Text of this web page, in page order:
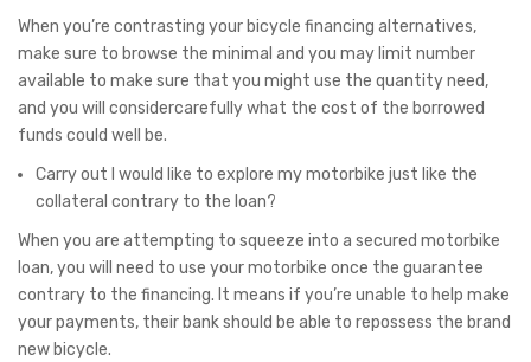
When you’re contrasting your bicycle financing alternatives,
make sure to browse the minimal and you may limit number
available to make sure that you might use the quantity need,
and you will considercarefully what the cost of the borrowed
funds could well be.
Carry out I would like to explore my motorbike just like the
collateral contrary to the loan?
When you are attempting to squeeze into a secured motorbike
loan, you will need to use your motorbike once the guarantee
contrary to the financing. It means if you’re unable to help make
your payments, their bank should be able to repossess the brand
new bicycle.